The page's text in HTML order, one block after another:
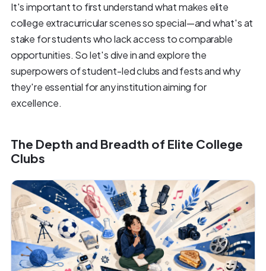
It's important to first understand what makes elite
college extracurricular scenes so special—and what's at
stake for students who lack access to comparable
opportunities. So let's dive in and explore the
superpowers of student-led clubs and fests and why
they're essential for any institution aiming for
excellence.
The Depth and Breadth of Elite College
Clubs